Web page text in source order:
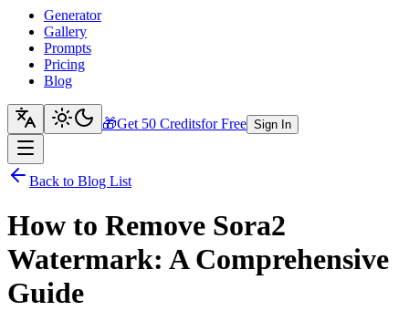
Generator
Gallery
Prompts
Pricing
Blog
🎁Get 50 Creditsfor Free Sign In
Back to Blog List
How to Remove Sora2
Watermark: A Comprehensive
Guide